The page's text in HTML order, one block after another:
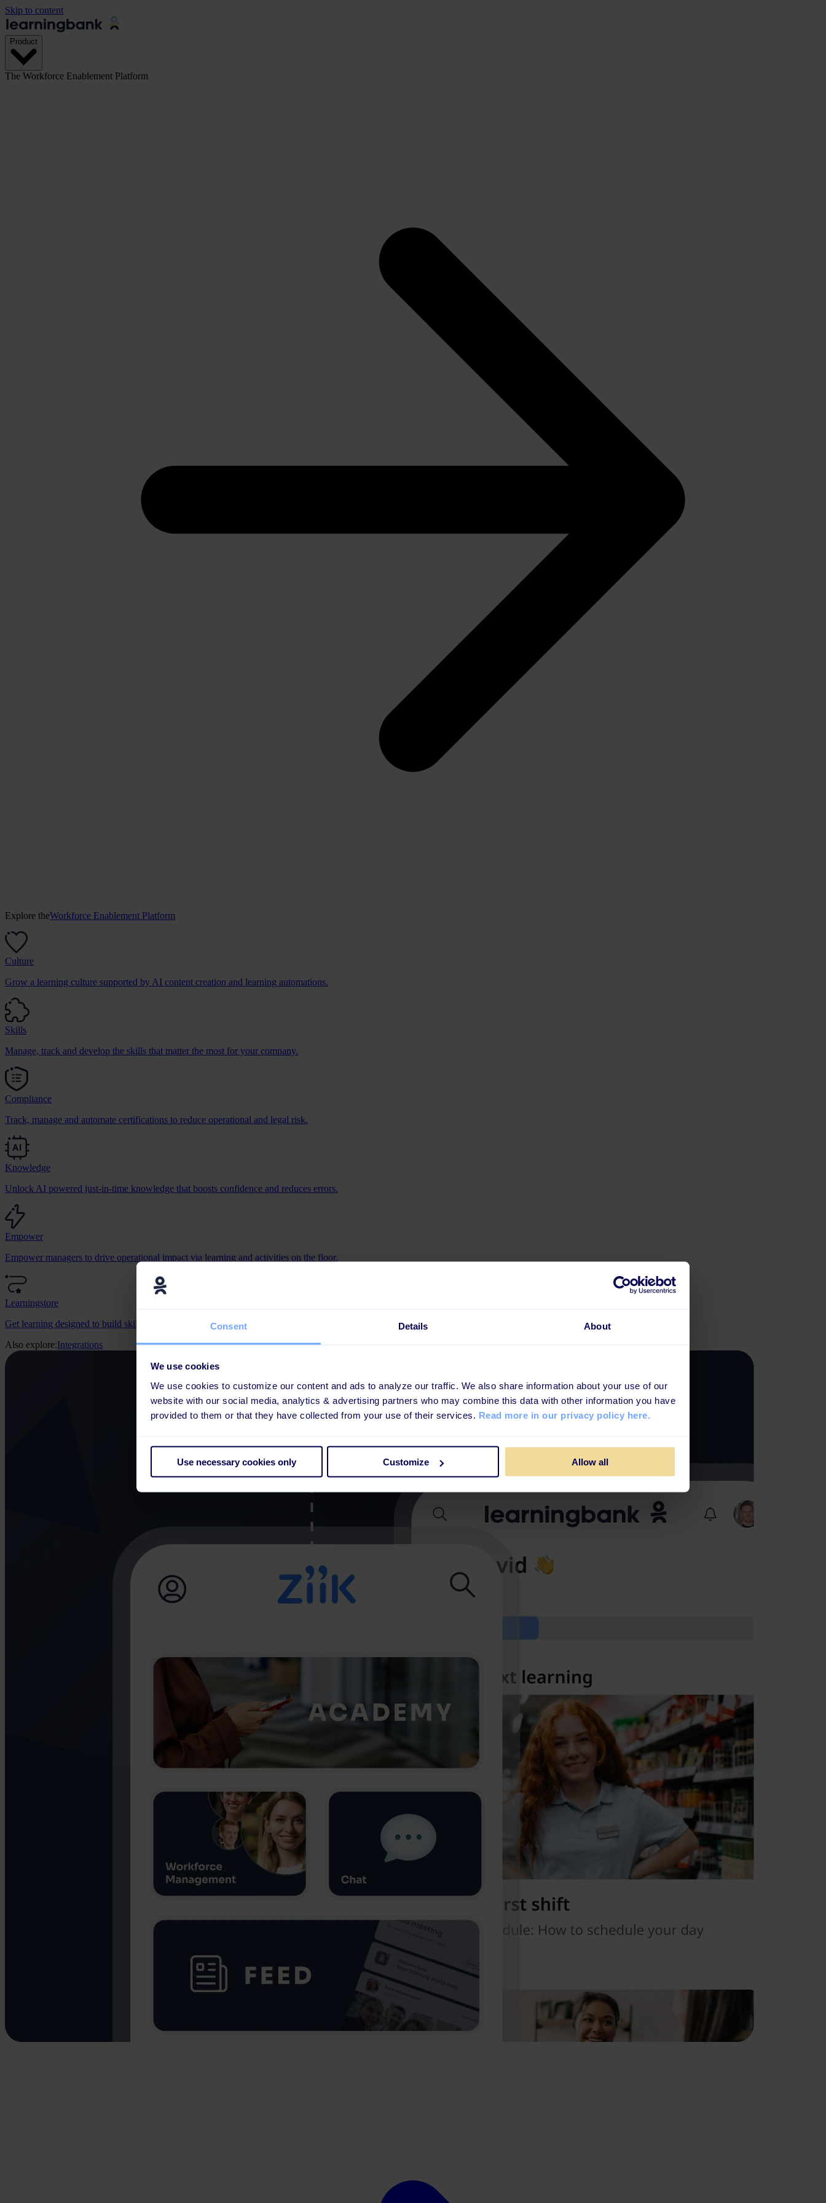
Consent Details About
We use cookies
We use cookies to customize our content and ads to analyze our traffic. We also share information about your use of our
website with our social media, analytics & advertising partners who may combine this data with other information you have
provided to them or that they have collected from your use of their services. Read more in our privacy policy here.
Use necessary cookies only Customize Allow all
Skip to content
Product
The Workforce Enablement Platform
Explore theWorkforce Enablement Platform
Culture
Grow a learning culture supported by AI content creation and learning automations.
Skills
Manage, track and develop the skills that matter the most for your company.
Compliance
Track, manage and automate certifications to reduce operational and legal risk.
Knowledge
Unlock AI powered just-in-time knowledge that boosts confidence and reduces errors.
Empower
Empower managers to drive operational impact via learning and activities on the floor.
Learningstore
Get learning designed to build skills, change behaviour, and grow business.
Also explore:Integrations